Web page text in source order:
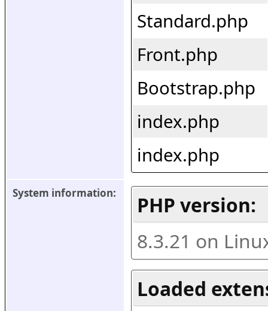
Standard.php
Front.php
Bootstrap.php
index.php
index.php
System information:
PHP version:
8.3.21 on
Loaded